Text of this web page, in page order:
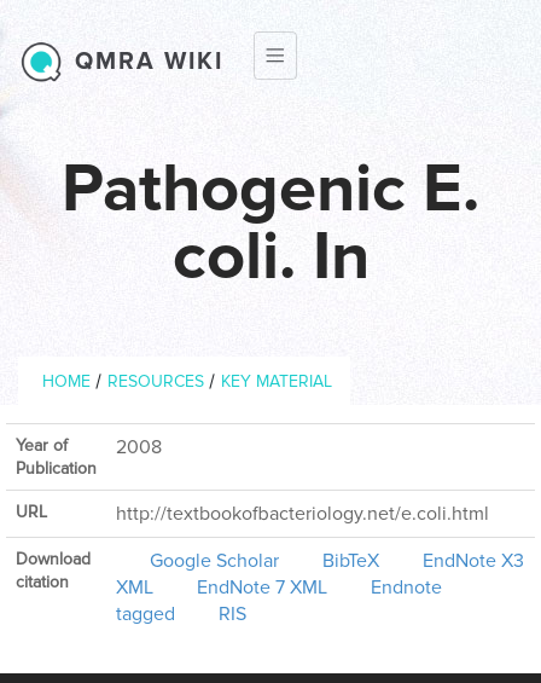
Pathogenic E.
coli. In
Breadcrumb
HOME / RESOURCES / KEY MATERIAL
QMRA WIKI
Year of
Publication
2008
URL http://textbookofbacteriology.net/e.coli.html
Download
citation
Google Scholar BibTeX
EndNote X3
XML
EndNote 7 XML
Endnote
tagged
RIS